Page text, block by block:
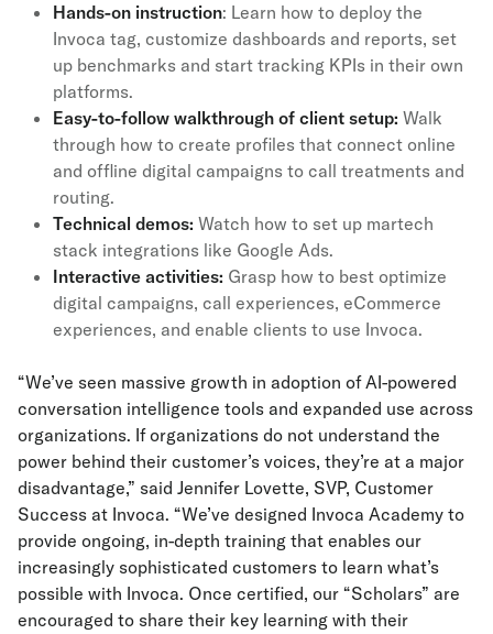
Hands-on instruction: Learn how to deploy the
Invoca tag, customize dashboards and reports, set
up benchmarks and start tracking KPIs in their own
platforms.
Easy-to-follow walkthrough of client setup: Walk
through how to create profiles that connect online
and offline digital campaigns to call treatments and
routing.
Technical demos: Watch how to set up martech
stack integrations like Google Ads.
Interactive activities: Grasp how to best optimize
digital campaigns, call experiences, eCommerce
experiences, and enable clients to use Invoca.
“We’ve seen massive growth in adoption of AI-powered
conversation intelligence tools and expanded use across
organizations. If organizations do not understand the
power behind their customer’s voices, they’re at a major
disadvantage,” said Jennifer Lovette, SVP, Customer
Success at Invoca. “We’ve designed Invoca Academy to
provide ongoing, in-depth training that enables our
increasingly sophisticated customers to learn what’s
possible with Invoca. Once certified, our “Scholars” are
encouraged to share their key learning with their